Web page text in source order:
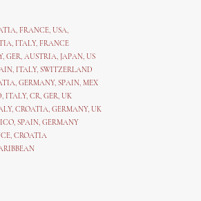
FRANCE, USA,
ITALY, FRANCE
, GER, AUSTRIA, JAPAN, US
, ITALY, SWITZERLAND
, GERMANY, SPAIN, MEX
, ITALY, CR, GER, UK
, CROATIA, GERMANY, UK
SPAIN, GERMANY
CROATIA